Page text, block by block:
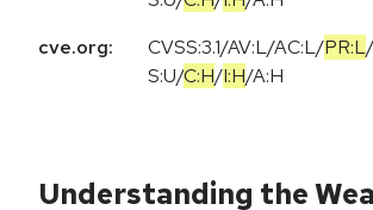
cve.org:
CVSS:3.1/AV:L/AC:L/PR:L/
S:U/C:H/I:H/A:H
Understanding the